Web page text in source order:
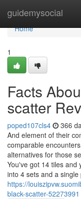
guidemysocial
Home
Home
1
Facts
scatter
poped107cls4 366
And element of their
comparable
alternatives for those
You've got 14 tiles and
into 4 sets and a
https://
black-scatter-52273991